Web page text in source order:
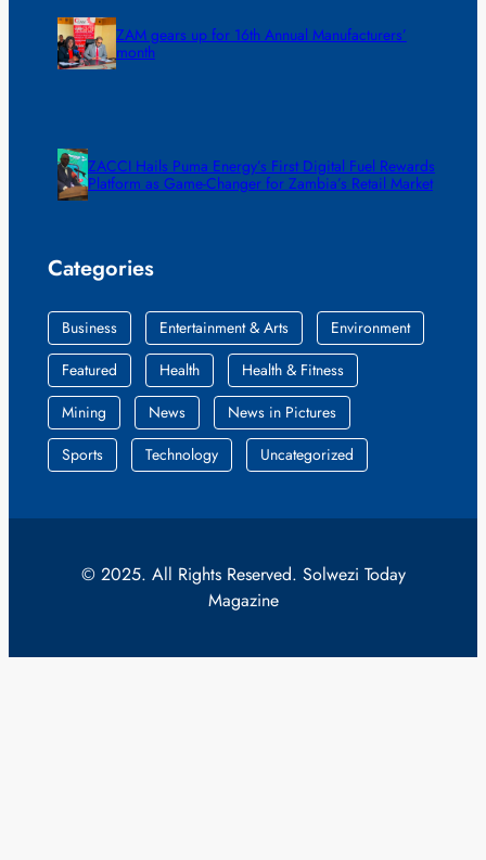
ZAM gears up for 16th Annual Manufacturers’
month
ZACCI Hails Puma Energy’s First Digital Fuel Rewards
Platform as Game-Changer for Zambia’s Retail Market
Categories
Business Entertainment & Arts
Environment
Featured
Health
Health & Fitness
Mining
News
News in Pictures
Sports
Technology Uncategorized
© 2025. All Rights Reserved. Solwezi Today
Magazine